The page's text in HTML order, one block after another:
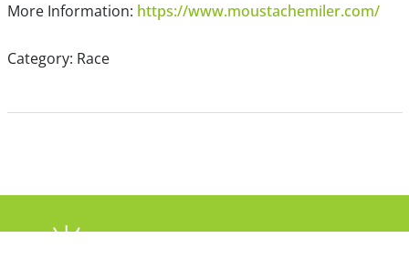
More Information: https://www.moustachemiler.com/
Category: Race